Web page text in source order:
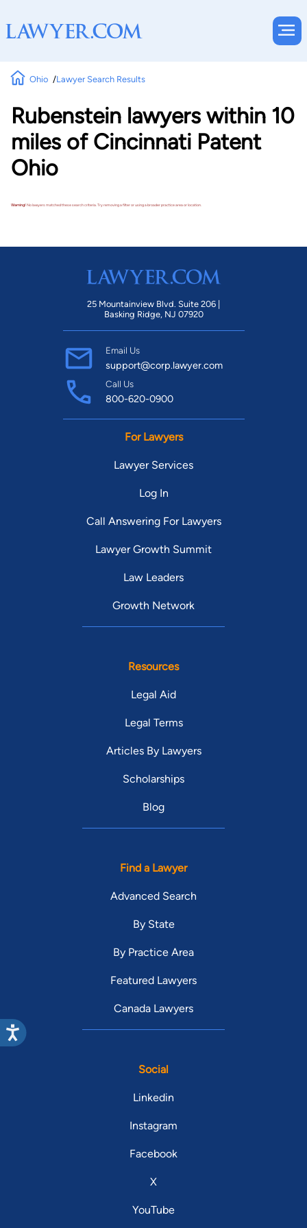
Ohio Lawyer Search Results
Rubenstein lawyers within 10
miles of Cincinnati Patent
Ohio
Warning!No lawyers matched these search criteria. Try removing a filter or using a broader practice area or location.
25 Mountainview Blvd. Suite 206 |
Basking Ridge, NJ 07920
Email Us
support@corp.lawyer.com
Call Us
800-620-0900
For Lawyers
Lawyer Services
Log In
Call Answering For Lawyers
Lawyer Growth Summit
Law Leaders
Growth Network
Resources
Legal Aid
Legal Terms
Articles By Lawyers
Scholarships
Blog
Find a Lawyer
Advanced Search
By State
By Practice Area
Featured Lawyers
Canada Lawyers
Social
Linkedin
Instagram
Facebook
X
YouTube